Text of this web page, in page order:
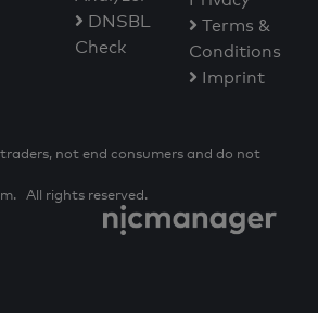
DNSBL
Check
Terms &
Conditions
Imprint
not end consumers and do not
All rights reserved.